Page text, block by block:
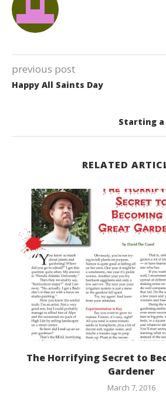
previous post
Happy All Saints Day
Starting a
RELATED
The Horrifying Secret to
Gardener
March 7, 2016